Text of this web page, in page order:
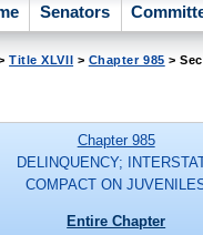
Senators
Title XLVII > Chapter 985 >
Chapter 985
DELINQUENCY;
COMPACT ON
Entire Chapter